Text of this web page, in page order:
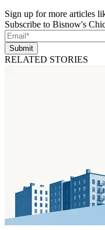
Sign up for more articles
Subscribe to Bisnow's
Submit
RELATED STORIES